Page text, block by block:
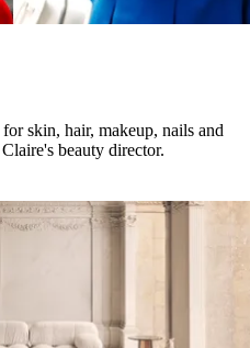
skin, hair, makeup, nails and
beauty director.